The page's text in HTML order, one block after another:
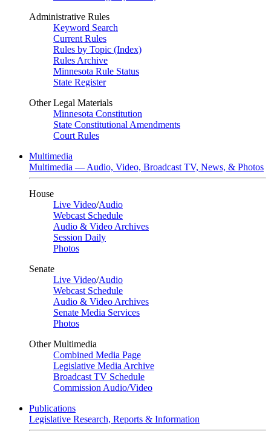
Administrative Rules
Keyword Search
Current Rules
Rules by Topic (Index)
Rules Archive
Minnesota Rule Status
State Register
Other Legal Materials
Minnesota Constitution
State Constitutional Amendments
Court Rules
Multimedia
Multimedia — Audio, Video, Broadcast TV, News, & Photos
House
Live Video/Audio
Webcast Schedule
Audio & Video Archives
Session Daily
Photos
Senate
Live Video/Audio
Webcast Schedule
Audio & Video Archives
Senate Media Services
Photos
Other Multimedia
Combined Media Page
Legislative Media Archive
Broadcast TV Schedule
Commission Audio/Video
Publications
Legislative Research, Reports & Information